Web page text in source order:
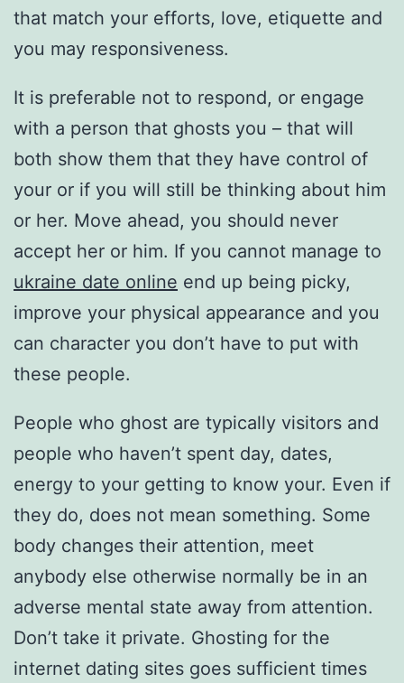
that match your efforts, love, etiquette and
you may responsiveness.
It is preferable not to respond, or engage
with a person that ghosts you – that will
both show them that they have control of
your or if you will still be thinking about him
or her. Move ahead, you should never
accept her or him. If you cannot manage to
ukraine date online end up being picky,
improve your physical appearance and you
can character you don’t have to put with
these people.
People who ghost are typically visitors and
people who haven’t spent day, dates,
energy to your getting to know your. Even if
they do, does not mean something. Some
body changes their attention, meet
anybody else otherwise normally be in an
adverse mental state away from attention.
Don’t take it private. Ghosting for the
internet dating sites goes sufficient times